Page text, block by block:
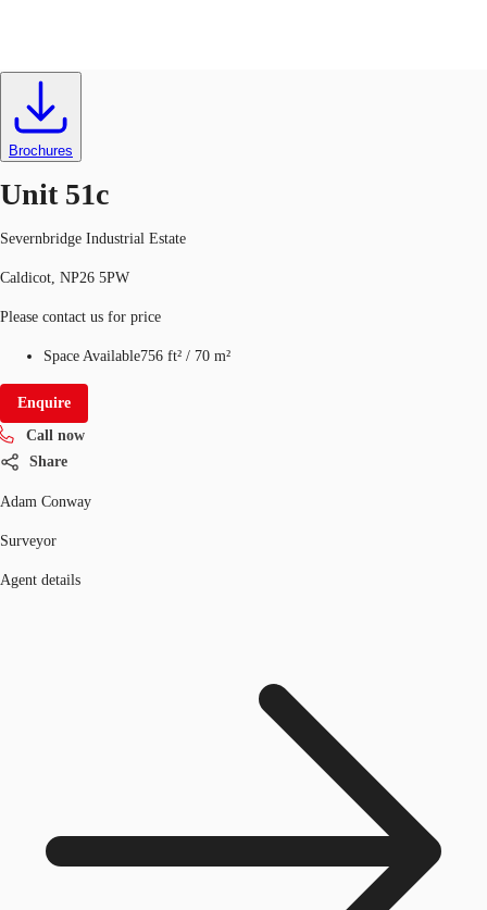
News and Research
Flex Office
Investments
Favourites
UK
Brochures
Unit 51c
Severnbridge Industrial Estate
Caldicot, NP26 5PW
Please contact us for price
Space Available756 ft² / 70 m²
Enquire
Call now
Share
Adam Conway
Surveyor
Agent details